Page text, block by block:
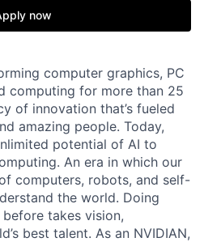
now
computer graphics, PC
computing for more than 25
of innovation that’s fueled
amazing people. Today,
potential of AI to
An era in which our
computers, robots, and self-
the world. Doing
before takes vision,
best talent. As an NVIDIAN,